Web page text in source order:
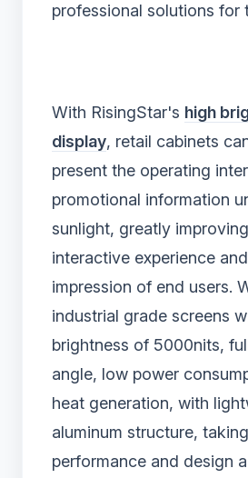
professional solutions for
With RisingStar's high
display, retail cabinets
present the operating
promotional information
sunlight, greatly
interactive experience
impression of end users.
industrial grade screens
brightness of 5000nits,
angle, low power
heat generation, with
aluminum structure,
performance and design